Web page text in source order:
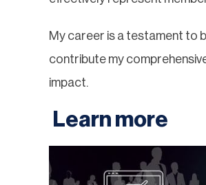
My career is a testament to
contribute my
impact.
Learn more